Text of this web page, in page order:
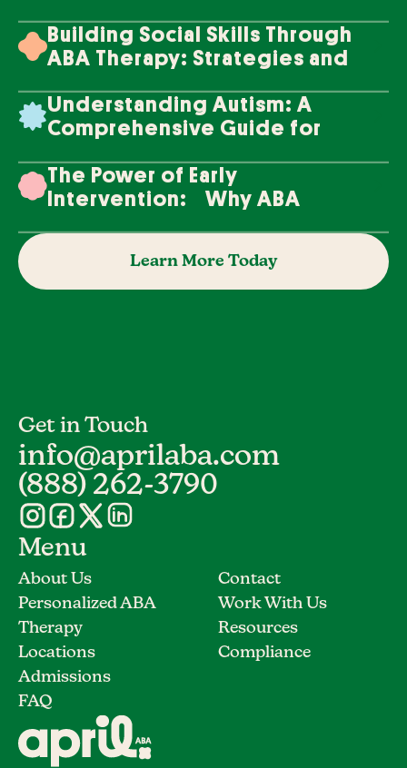
Building Social Skills Through
ABA Therapy: Strategies and
Understanding Autism: A
Comprehensive Guide for
The Power of Early
Intervention: Why ABA
Learn More Today
Get in Touch
info@aprilaba.com
(888) 262-3790
Menu
About Us
Personalized ABA
Therapy
Locations
Admissions
FAQ
Contact
Work With Us
Resources
Compliance